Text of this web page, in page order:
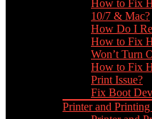
How to Fix
10/7 & Mac?
How Do I
How to Fix
Won’t Turn
How to Fix
Print Issue?
Fix Boot
Printer and